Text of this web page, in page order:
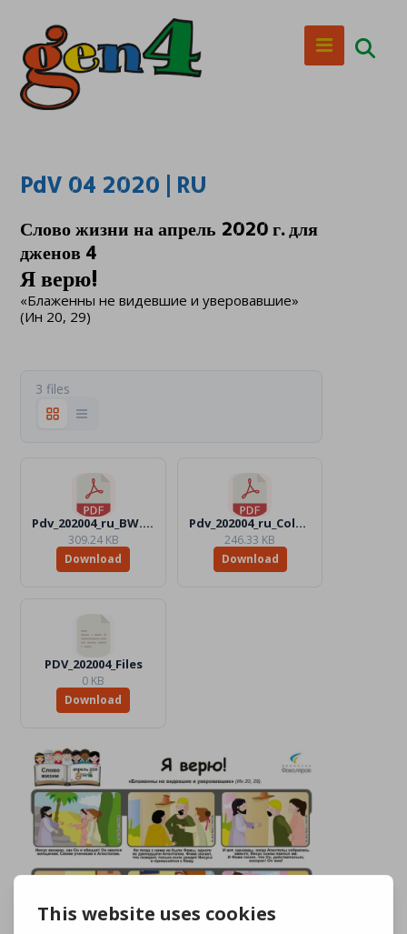
PdV 04 2020 | RU
Слово жизни на апрель 2020 г. для
дженов 4
Я верю!
«Блаженны не видевшие и уверовавшие»
(Ин 20, 29)
3 files
Pdv_202004_ru_BW.pdf
309.24 KB
Download
Pdv_202004_ru_Color.pdf
246.33 KB
Download
PDV_202004_Files
0 KB
Download